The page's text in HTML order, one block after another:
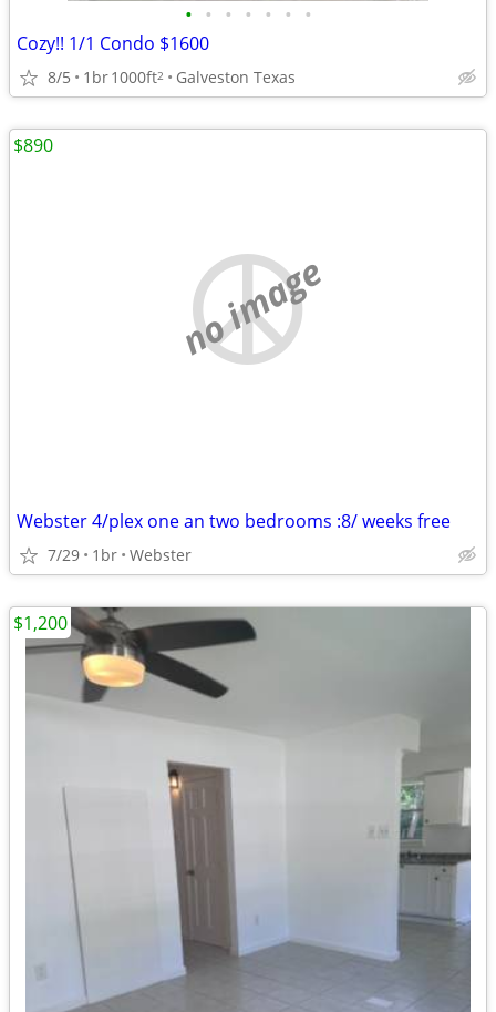
• • • • • • •
Cozy!! 1/1 Condo $1600
8/5 1br1000ft2 Galveston Texas
no image
Webster 4/plex one an two bedrooms :8/ weeks free
7/29 1br Webster
$890
$1,200